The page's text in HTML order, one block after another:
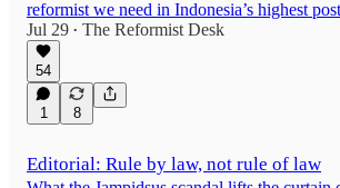
reformist we need in Indonesia’s highest
Jul 29 • The Reformist Desk
54
1 8
Editorial: Rule by law, not rule of law